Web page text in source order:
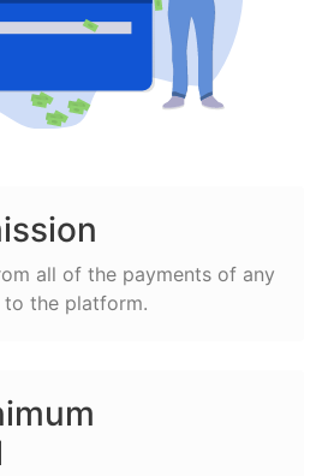
all of the payments of any
the platform.